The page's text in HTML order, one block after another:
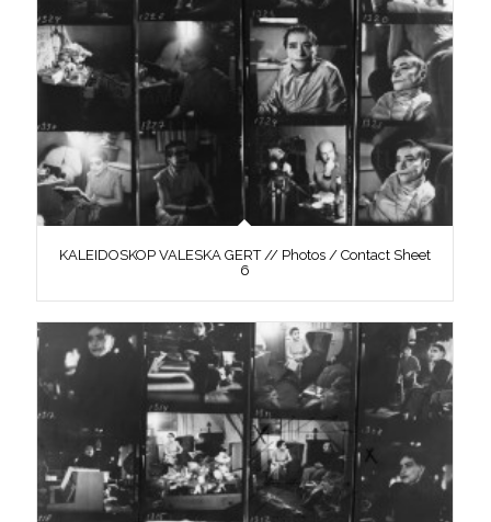
KALEIDOSKOP VALESKA GERT // Photos / Contact Sheet
6